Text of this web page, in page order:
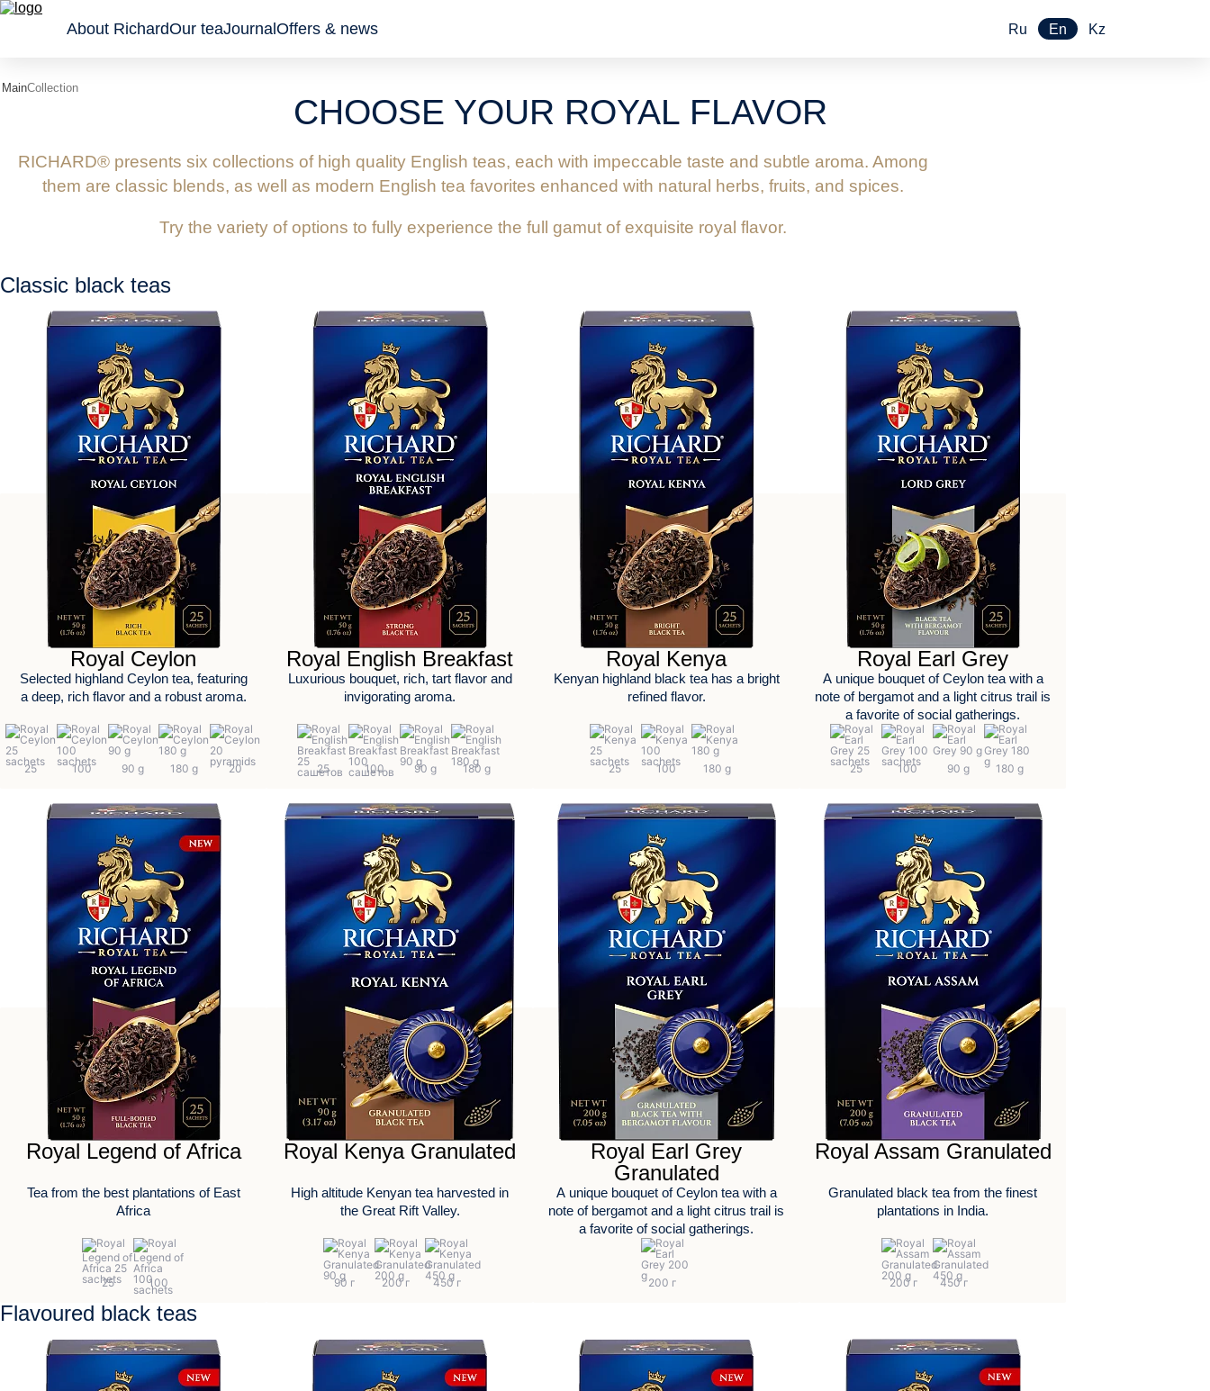
About RichardOur tea
Flavoured
black
Green
Tea gifts
Sachets
Pyramids
JournalOffers & news Ru En Kz
MainCollection
CHOOSE YOUR ROYAL FLAVOR
RICHARD® presents six collections of high quality English teas, each with impeccable taste and subtle aroma. Among
them are classic blends, as well as modern English tea favorites enhanced with natural herbs, fruits, and spices.
Try the variety of options to fully experience the full gamut of exquisite royal flavor.
Classic black teas
Royal Ceylon
Selected highland Ceylon tea, featuring
a deep, rich flavor and a robust aroma.
Royal English Breakfast
Luxurious bouquet, rich, tart flavor and
invigorating aroma.
Royal Kenya
Kenyan highland black tea has a bright
refined flavor.
Royal Earl Grey
А unique bouquet of Ceylon tea with a
note of bergamot and a light citrus trail is
a favorite of social gatherings.
Royal Legend of Africa
Tea from the best plantations of East
Africa
Royal Kenya Granulated
High altitude Kenyan tea harvested in
the Great Rift Valley.
Royal Earl Grey
Granulated
А unique bouquet of Ceylon tea with a
note of bergamot and a light citrus trail is
a favorite of social gatherings.
Royal Assam Granulated
Granulated black tea from the finest
plantations in India.
Flavoured black teas
FEEDBACK